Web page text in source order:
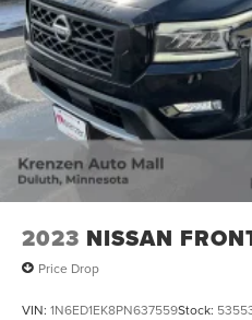
2023 NISSAN
Price Drop
VIN: 1N6ED1EK8PN637559Stock: